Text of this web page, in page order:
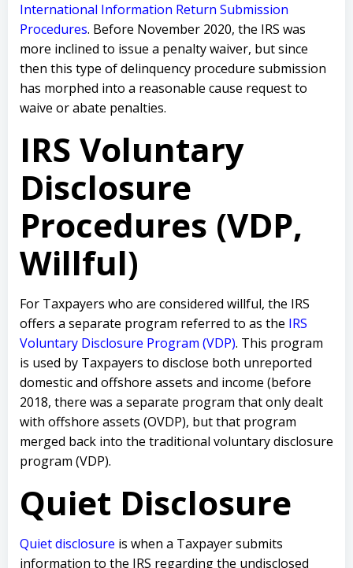
International Information Return Submission
Procedures. Before November 2020, the IRS was
more inclined to issue a penalty waiver, but since
then this type of delinquency procedure submission
has morphed into a reasonable cause request to
waive or abate penalties.
IRS Voluntary
Disclosure
Procedures (VDP,
Willful)
For Taxpayers who are considered willful, the IRS
offers a separate program referred to as the IRS
Voluntary Disclosure Program (VDP). This program
is used by Taxpayers to disclose both unreported
domestic and offshore assets and income (before
2018, there was a separate program that only dealt
with offshore assets (OVDP), but that program
merged back into the traditional voluntary disclosure
program (VDP).
Quiet Disclosure
Quiet disclosure is when a Taxpayer submits
information to the IRS regarding the undisclosed